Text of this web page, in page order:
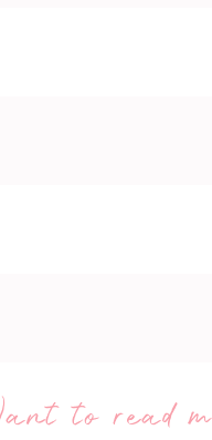
to read